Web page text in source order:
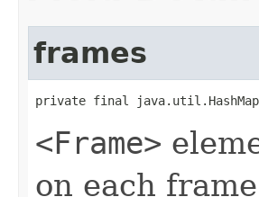
frames
private final
<Frame>
on each